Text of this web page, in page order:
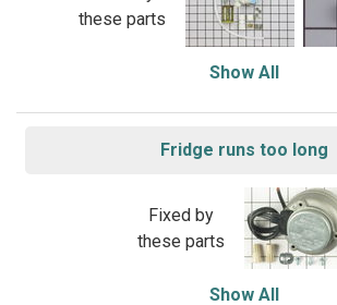
these parts
Show All
Fridge runs too long
Fixed by
these parts
Show All